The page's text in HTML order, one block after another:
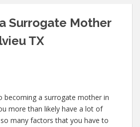
Surrogate Mother
TX
becoming a surrogate mother in
more than likely have a lot of
many factors that you have to